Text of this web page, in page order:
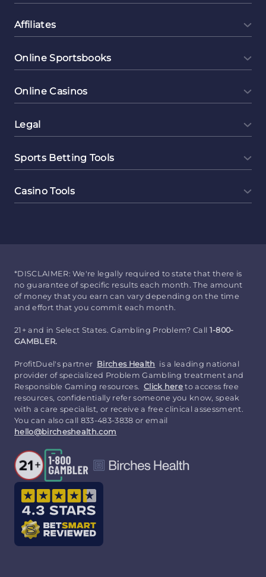
Affiliates
Online Sportsbooks
Online Casinos
Legal
Sports Betting Tools
Casino Tools
*DISCLAIMER: We're legally required to state that there is
no guarantee of specific results each month. The amount
of money that you earn can vary depending on the time
and effort that you commit each month.
21+ and in Select States. Gambling Problem? Call 1-800-
GAMBLER.
ProfitDuel's partner Birches Health is a leading national
provider of specialized Problem Gambling treatment and
Responsible Gaming resources. Click here to access free
resources, confidentially refer someone you know, speak
with a care specialist, or receive a free clinical assessment.
You can also call 833-483-3838 or email
hello@bircheshealth.com